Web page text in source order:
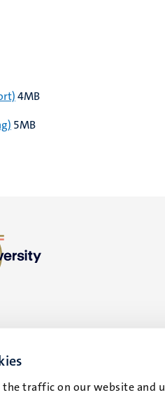
the traffic on our website and
4MB
5MB